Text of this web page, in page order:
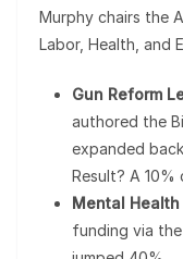
Murphy chairs the
Labor, Health, and
Gun Reform
authored the
expanded
Result? A 10%
Mental Health
funding via